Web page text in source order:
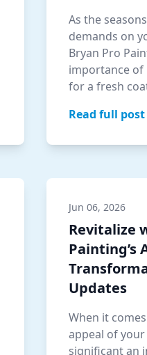
As the
demands on
Bryan Pro
importance of
for a fresh
Read full post
Jun 06, 2026
Revitalize
Painting’s
Updates
When it
appeal of
significant an